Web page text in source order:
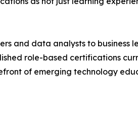
and data analysts to business
role-based certifications
of emerging technology